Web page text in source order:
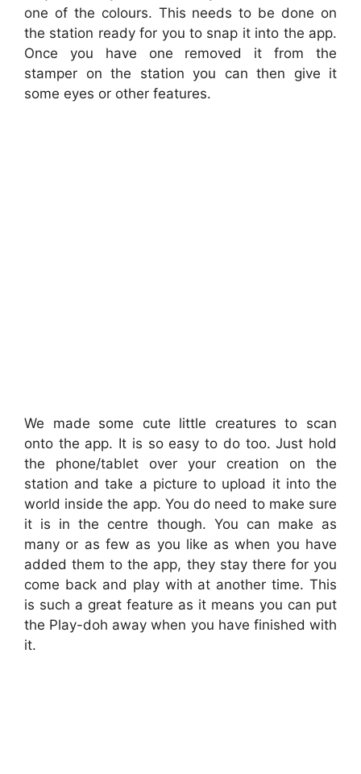
one of the colours. This needs to be done on
the station ready for you to snap it into the app.
Once you have one removed it from the
stamper on the station you can then give it
some eyes or other features.
We made some cute little creatures to scan
onto the app. It is so easy to do too. Just hold
the phone/tablet over your creation on the
station and take a picture to upload it into the
world inside the app. You do need to make sure
it is in the centre though. You can make as
many or as few as you like as when you have
added them to the app, they stay there for you
come back and play with at another time. This
is such a great feature as it means you can put
the Play-doh away when you have finished with
it.